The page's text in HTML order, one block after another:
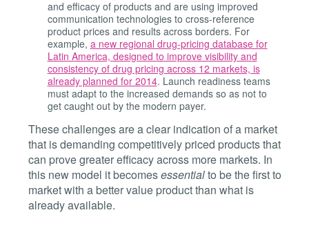
and efficacy of products and are using improved
communication technologies to cross-reference
product prices and results across borders. For
example, a new regional drug-pricing database for
Latin America, designed to improve visibility and
consistency of drug pricing across 12 markets, is
already planned for 2014. Launch readiness teams
must adapt to the increased demands so as not to
get caught out by the modern payer.
These challenges are a clear indication of a market
that is demanding competitively priced products that
can prove greater efficacy across more markets. In
this new model it becomesessentialto be the first to
market with a better value product than what is
already available.